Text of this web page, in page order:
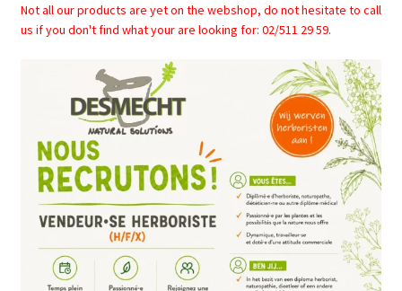
Not all our products are yet on the webshop, do not hesitate to call
us if you don't find what your are looking for: 02/511 29 59.